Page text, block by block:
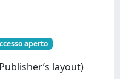
aperto
layout)